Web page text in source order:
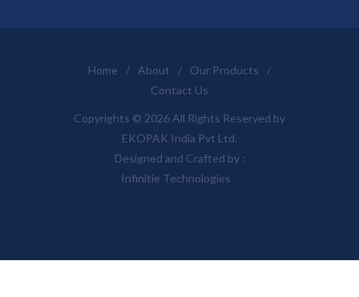
Home / About / Our Products
/
Contact Us
Copyrights © 2026 All Rights Reserved by
EKOPAK India Pvt Ltd.
Designed and Crafted by :
Infinitie Technologies